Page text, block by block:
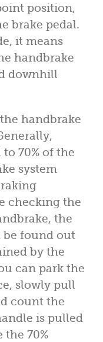
position,
brake pedal.
it means
handbrake
downhill
handbrake
70% of the
system
checking the
the
be found out
by the
can park the
slowly pull
count the
is pulled
70%